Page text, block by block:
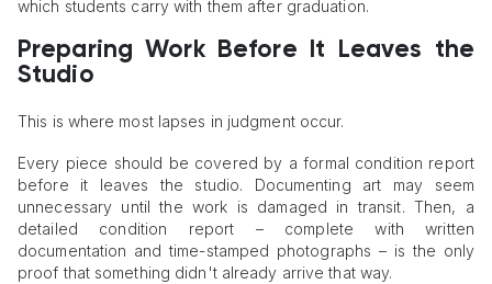
which students carry with them after graduation.
Preparing Work Before It Leaves the
Studio
This is where most lapses in judgment occur.
Every piece should be covered by a formal condition report
before it leaves the studio. Documenting art may seem
unnecessary until the work is damaged in transit. Then, a
detailed condition report – complete with written
documentation and time-stamped photographs – is the only
proof that something didn't already arrive that way.